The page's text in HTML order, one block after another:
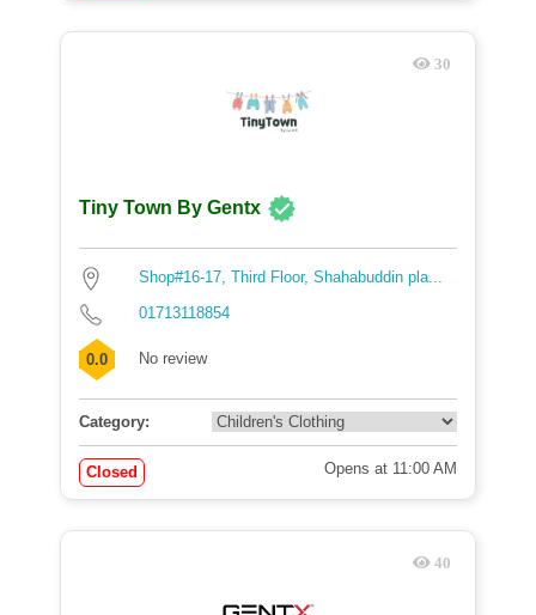
30
Tiny Town By Gentx
Shop#16-17, Third Floor, Shahabuddin pla...
01713118854
0.0 No review
Category:
Closed Opens at 11:00 AM
40